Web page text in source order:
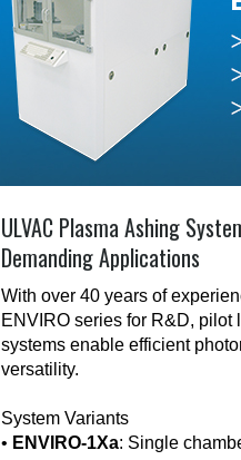
ULVAC Plasma Ashing
Demanding Applications
With over 40 years of
ENVIRO series for R&D,
systems enable efficient
versatility.
System Variants
• ENVIRO-1Xa: Single